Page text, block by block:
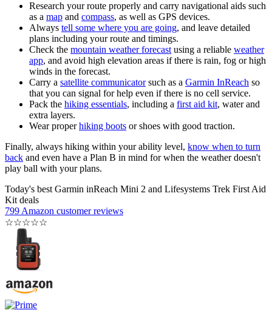
Research your route properly and carry navigational aids such
as a map and compass, as well as GPS devices.
Always tell some where you are going, and leave detailed
plans including your route and timings.
Check the mountain weather forecastusing a reliable weather
app, and avoid high elevation areas if there is rain, fog or high
winds in the forecast.
Carry a satellite communicatorsuch as a Garmin InReach so
that you can signal for help even if there is no cell service.
Pack the hiking essentials, including a first aid kit, water and
extra layers.
Wear properhiking boots or shoes with good traction.
Finally, always hiking within your ability level, know when to turn
back and even have a Plan B in mind for when the weather doesn't
play ball with your plans.
Today's best Garmin inReach Mini 2 and Lifesystems Trek First Aid
Kit deals
799 Amazon customer reviews
☆☆☆☆☆